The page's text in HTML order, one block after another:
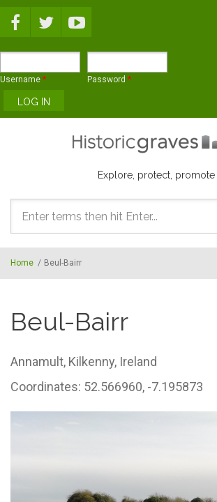
Username * Password *
Explore, protect, promote
Search
form
Home / Beul-Bairr
Beul-Bairr
Annamult, Kilkenny, Ireland
Coordinates: 52.566960, -7.195873